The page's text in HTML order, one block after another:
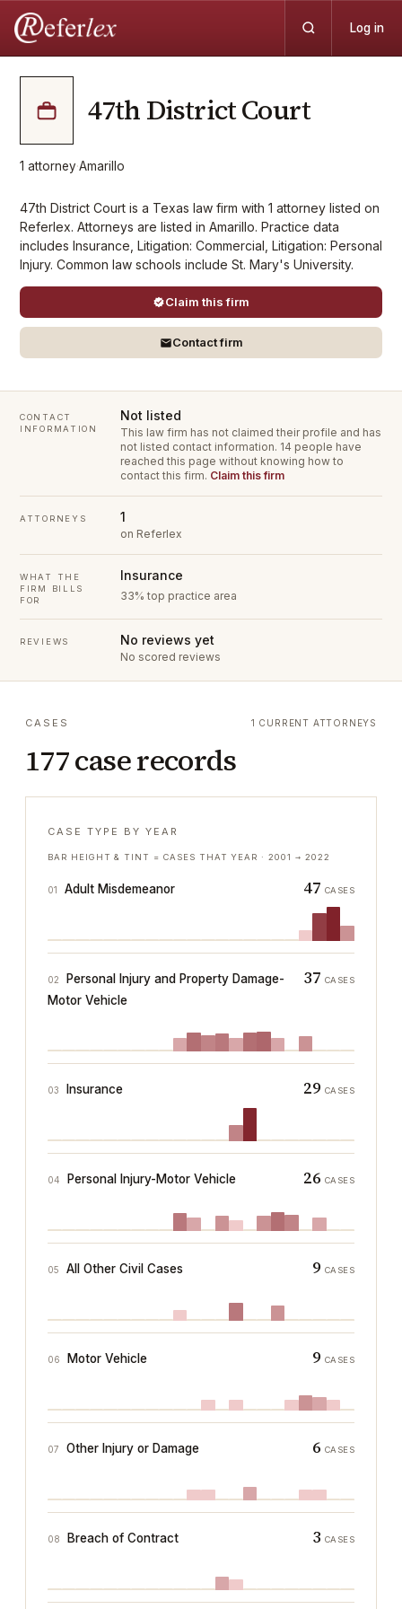
Log in
47th District Court
1 attorney·Amarillo
47th District Court is a Texas law firm with 1 attorney listed on
Referlex. Attorneys are listed in Amarillo. Practice data
includes Insurance, Litigation: Commercial, Litigation: Personal
Injury. Common law schools include St. Mary's University.
Claim this firm
Contact firm
CONTACT
INFORMATION
Not listed
This law firm has not claimed their profile and has
not listed contact information. 14 people have
reached this page without knowing how to
contact this firm. Claim this firm
ATTORNEYS 1
on Referlex
WHAT THE
FIRM BILLS
FOR
Insurance
33% top practice area
REVIEWS No reviews yet
No scored reviews
CASES
177 case records
1 CURRENT ATTORNEYS
CASE TYPE BY YEAR
BAR HEIGHT & TINT = CASES THAT YEAR ·2001 → 2022
01 Adult Misdemeanor 47 CASES
02
Personal Injury and Property Damage-
Motor Vehicle
37 CASES
03 Insurance 29 CASES
04 Personal Injury-Motor Vehicle 26 CASES
05 All Other Civil Cases 9 CASES
06 Motor Vehicle 9 CASES
07 Other Injury or Damage 6 CASES
08 Breach of Contract 3 CASES